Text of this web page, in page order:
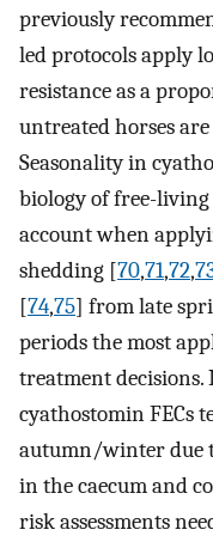
previously
led protocols apply
resistance as a
untreated horses
Seasonality in
biology of free-living
account when
shedding [70,71,72,
[74,75] from late
periods the most
treatment
cyathostomin FECs
autumn/winter due
in the caecum and
risk assessments